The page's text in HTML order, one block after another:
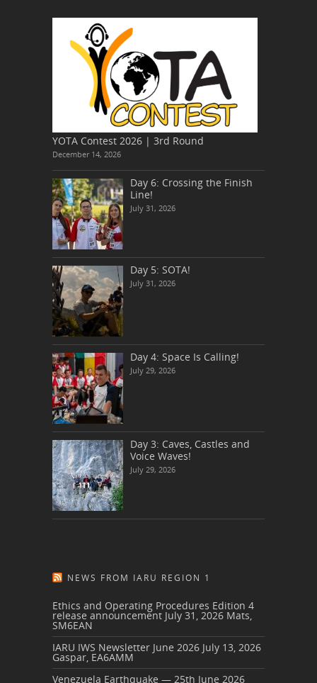
YOTA Contest 2026 | 3rd Round
December 14, 2026
Day 6: Crossing the Finish
Line!
July 31, 2026
Day 5: SOTA!
July 31, 2026
Day 4: Space Is Calling!
July 29, 2026
Day 3: Caves, Castles and
Voice Waves!
July 29, 2026
NEWS FROM IARU REGION 1
Ethics and Operating Procedures Edition 4
release announcement July 31, 2026 Mats,
SM6EAN
IARU IWS Newsletter June 2026 July 13, 2026
Gaspar, EA6AMM
Venezuela Earthquake — 25th June 2026